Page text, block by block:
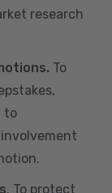
research
To
to
. To protect